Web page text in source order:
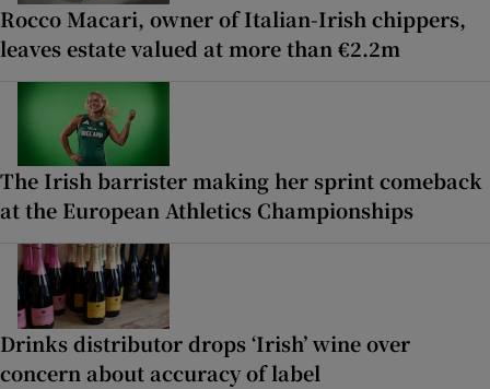
Rocco Macari, owner of Italian-Irish chippers,
leaves estate valued at more than €2.2m
The Irish barrister making her sprint comeback
at the European Athletics Championships
Drinks distributor drops ‘Irish’ wine over
concern about accuracy of label